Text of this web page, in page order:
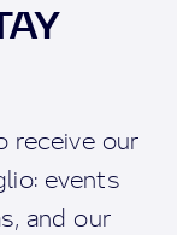
receive our
events
and our